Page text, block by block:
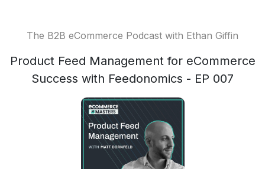
The B2B eCommerce Podcast with Ethan Giffin
Product Feed Management for eCommerce
Success with Feedonomics - EP 007